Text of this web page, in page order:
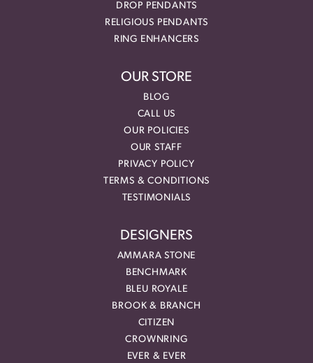
DROP PENDANTS
RELIGIOUS PENDANTS
RING ENHANCERS
OUR STORE
BLOG
CALL US
OUR POLICIES
OUR STAFF
PRIVACY POLICY
TERMS & CONDITIONS
TESTIMONIALS
DESIGNERS
AMMARA STONE
BENCHMARK
BLEU ROYALE
BROOK & BRANCH
CITIZEN
CROWNRING
EVER & EVER